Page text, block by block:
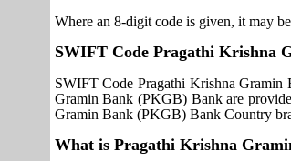
Where an 8-digit code is given, it may
SWIFT Code Pragathi Krishna
SWIFT Code Pragathi Krishna
Gramin Bank (PKGB) Bank are
Gramin Bank (PKGB) Bank Country
What is Pragathi Krishna